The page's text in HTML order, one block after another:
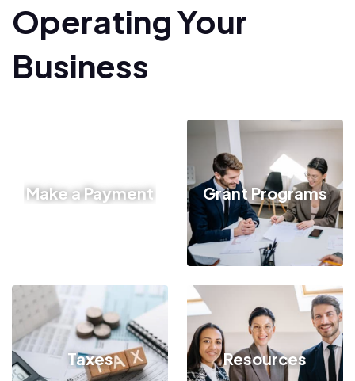
Operating Your
Business
Make a Payment Grant Programs
Taxes Resources